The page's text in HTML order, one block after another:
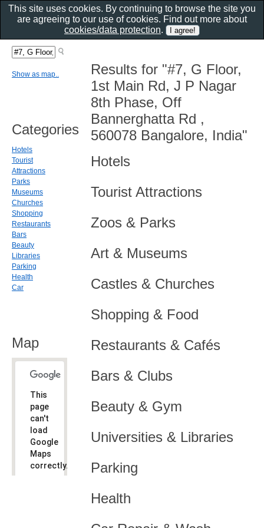
Results for "#7, G Floor,
1st Main Rd, J P Nagar
8th Phase, Off
Bannerghatta Rd ,
560078 Bangalore, India"
Hotels
Tourist Attractions
Zoos & Parks
Art & Museums
Castles & Churches
Shopping & Food
Restaurants & Cafés
Bars & Clubs
Beauty & Gym
Universities & Libraries
Parking
Health
Show as map..
Categories
Hotels
Tourist
Attractions
Parks
Museums
Churches
Shopping
Restaurants
Bars
Beauty
Libraries
Parking
Health
Car
Map
This
page
can't
load
Google
Maps
correctly.
This site uses cookies. By continuing to browse the site you
are agreeing to our use of cookies. Find out more about
cookies/data protection.